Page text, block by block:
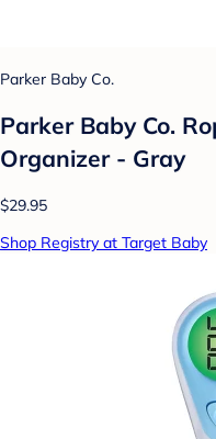
Parker Baby Co.
Parker Baby Co.
Organizer - Gray
$29.95
Shop Registry at Target Baby